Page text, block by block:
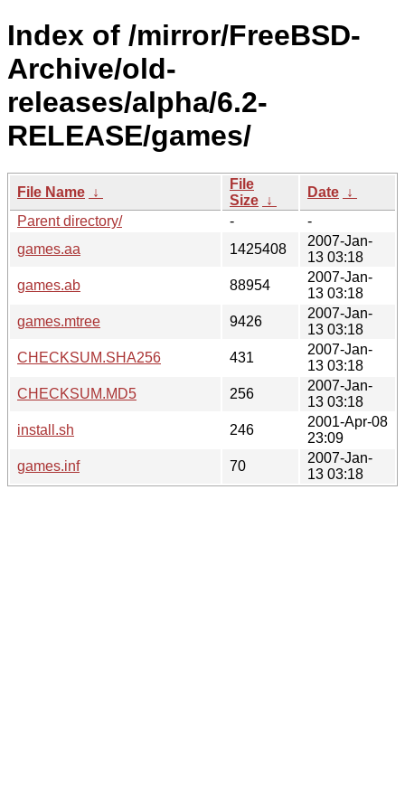
Index of /mirror/FreeBSD-
Archive/old-
releases/alpha/6.2-
RELEASE/games/
File Name ↓
File
Size ↓
Date ↓
Parent directory/
-
-
games.aa
1425408
2007-Jan-
13 03:18
games.ab
88954
2007-Jan-
13 03:18
games.mtree
9426
2007-Jan-
13 03:18
CHECKSUM.SHA256
431
2007-Jan-
13 03:18
CHECKSUM.MD5
256
2007-Jan-
13 03:18
install.sh
246
2001-Apr-08
23:09
games.inf
70
2007-Jan-
13 03:18